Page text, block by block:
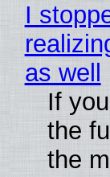
I
as well
If
the
the